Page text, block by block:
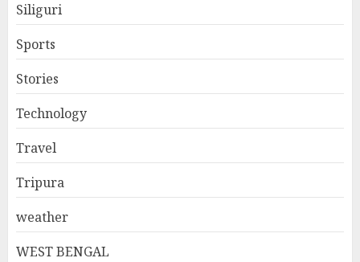
Siliguri
Sports
Stories
Technology
Travel
Tripura
weather
WEST BENGAL